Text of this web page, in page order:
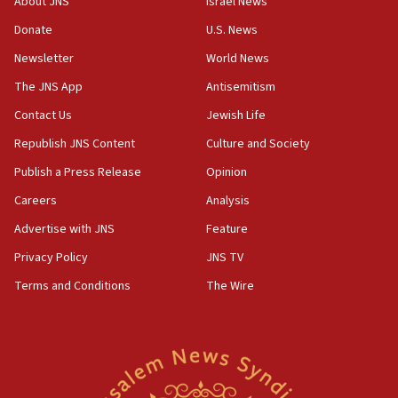
the empirical data’
18:28
CAMERA says it got ‘Financial Times’ to correct
‘false claim that linked AIPAC to Benjamin
Netanyahu’
18:23
AAUP member in Michigan opposes professor
Act in response to new local club president’s Jew-
hatred, 30 southern California rabbis, Jewish
Newsom appoints former US ed department civil
Donate
Newsletter
The JNS App
Contact Us
Republish JNS Content
Publish a Press Release
Careers
Advertise with JNS
Privacy Policy
Terms and Conditions
U.S. News
World News
Antisemitism
Jewish Life
Culture and Society
Opinion
Analysis
Feature
JNS TV
The Wire